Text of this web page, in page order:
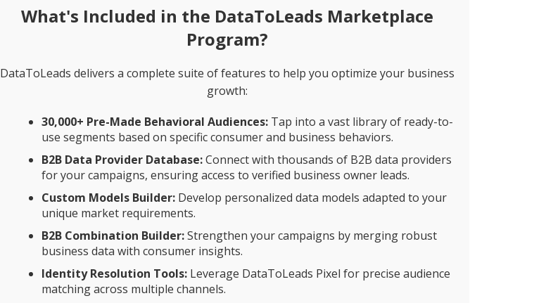
What's Included in the DataToLeads Marketplace
Program?
DataToLeads delivers a complete suite of features to help you optimize your business
growth:
30,000+ Pre-Made Behavioral Audiences: Tap into a vast library of ready-to-
use segments based on specific consumer and business behaviors.
B2B Data Provider Database:Connect with thousands of B2B data providers
for your campaigns, ensuring access to verified business owner leads.
Custom Models Builder: Develop personalized data models adapted to your
unique market requirements.
B2B Combination Builder:Strengthen your campaigns by merging robust
business data with consumer insights.
Identity Resolution Tools: Leverage DataToLeads Pixel for precise audience
matching across multiple channels.